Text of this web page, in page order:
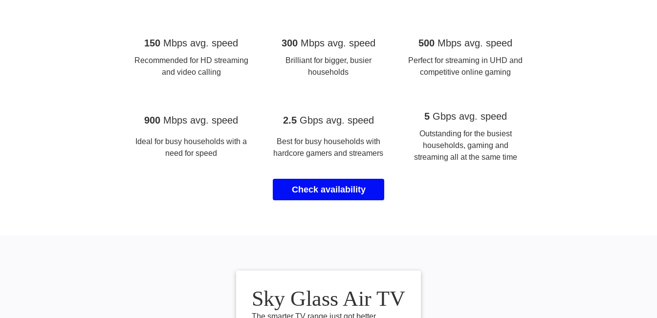
150 Mbps avg. speed
Recommended for HD streaming
and video calling
300Mbps avg. speed
Brilliant for bigger, busier
households
500 Mbps avg. speed
Perfect for streaming in UHD and
competitive online gaming
900 Mbps avg. speed
Ideal for busy households with a
need for speed
2.5Gbps avg. speed
Best for busy households with
hardcore gamers and streamers
5Gbps avg. speed
Outstanding for the busiest
households, gaming and
streaming all at the same time
Check availability
Sky Glass Air TV